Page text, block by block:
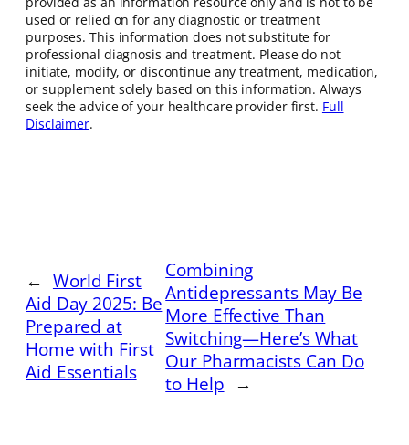
used or relied on for any diagnostic or treatment
purposes. This information does not substitute for
professional diagnosis and treatment. Please do not
initiate, modify, or discontinue any treatment, medication,
or supplement solely based on this information. Always
seek the advice of your healthcare provider first. Full
Disclaimer.
← World First
Aid Day 2025: Be
Prepared at
Home with First
Aid Essentials
Combining
Antidepressants May Be
More Effective Than
Switching—Here’s What
Our Pharmacists Can Do
to Help →